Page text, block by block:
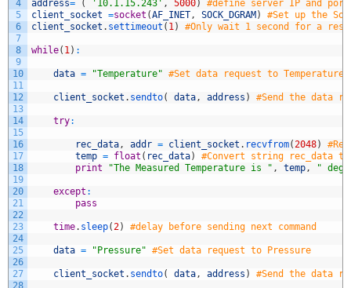
4
5
6
7
8
9
10
11
12
13
14
15
16
17
18
19
20
21
22
23
24
25
26
27
address= ( '10.1.15.243' , 5000)
#define server IP and port
client_socket =socket (AF_INET, SOCK_DGRAM )
#Set up the
client_socket . settimeout ( 1) #Only wait 1 second for a
while( 1) :
data = "Temperature" #Set data request to Temperature
client_socket . sendto( data, address ) #Send the data
try:
rec_data, addr = client_socket . recvfrom(2048)
temp = float ( rec_data)
#Convert string rec_data
print
"The Measured Temperature is " , temp, "
except :
pass
time. sleep(2) #delay before sending next command
data = "Pressure" #Set data request to Pressure
client_socket . sendto( data, address ) #Send the data